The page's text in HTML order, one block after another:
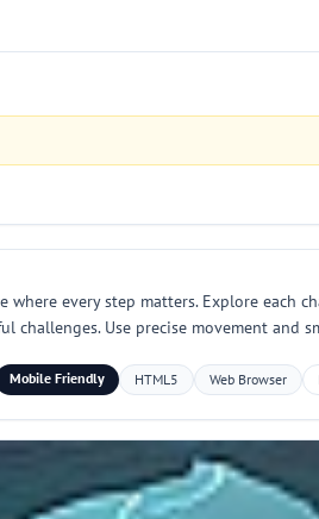
every step matters. Explore each
Use precise movement
Mobile Friendly HTML5 Web Browser